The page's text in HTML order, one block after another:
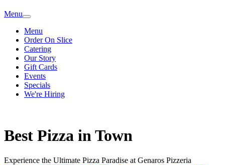
Menu
Menu
Order On Slice
Catering
Our Story
Gift Cards
Events
Specials
We're Hiring
Best Pizza in Town
Experience the Ultimate Pizza Paradise at Genaros Pizzeria